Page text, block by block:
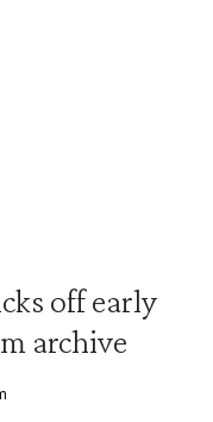
off early
archive